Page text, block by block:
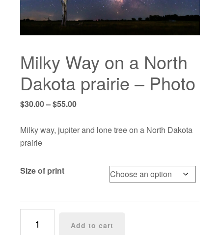
Milky Way on a North
Dakota prairie – Photo
$30.00–$55.00Price
$30.00
Milky way, jupiter and lone tree on a North Dakota
prairie
Size of print
Add to cart